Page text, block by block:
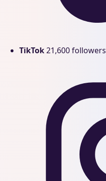
TikTok21,600 followers